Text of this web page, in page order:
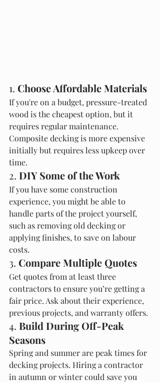
1. Choose Affordable Materials
If you're on a budget, pressure-treated
wood is the cheapest option, but it
requires regular maintenance.
Composite decking is more expensive
initially but requires less upkeep over
time.
2. DIY Some of the Work
If you have some construction
experience, you might be able to
handle parts of the project yourself,
such as removing old decking or
applying finishes, to save on labour
costs.
3. Compare Multiple Quotes
Get quotes from at least three
contractors to ensure you’re getting a
fair price. Ask about their experience,
previous projects, and warranty offers.
4. Build During Off-Peak
Seasons
Spring and summer are peak times for
decking projects. Hiring a contractor
in autumn or winter could save you